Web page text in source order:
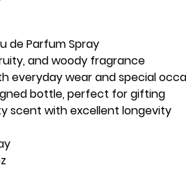
de Parfum Spray
and woody fragrance
everyday wear and special
bottle, perfect for gifting
scent with excellent longevity